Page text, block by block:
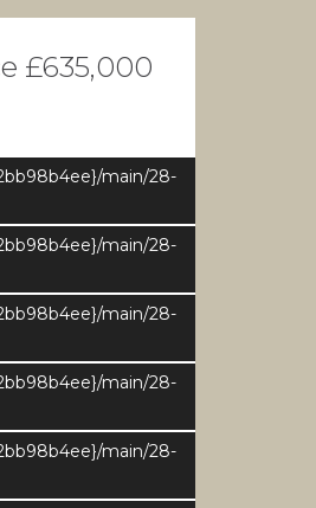
£635,000
main/28-
main/28-
main/28-
main/28-
main/28-